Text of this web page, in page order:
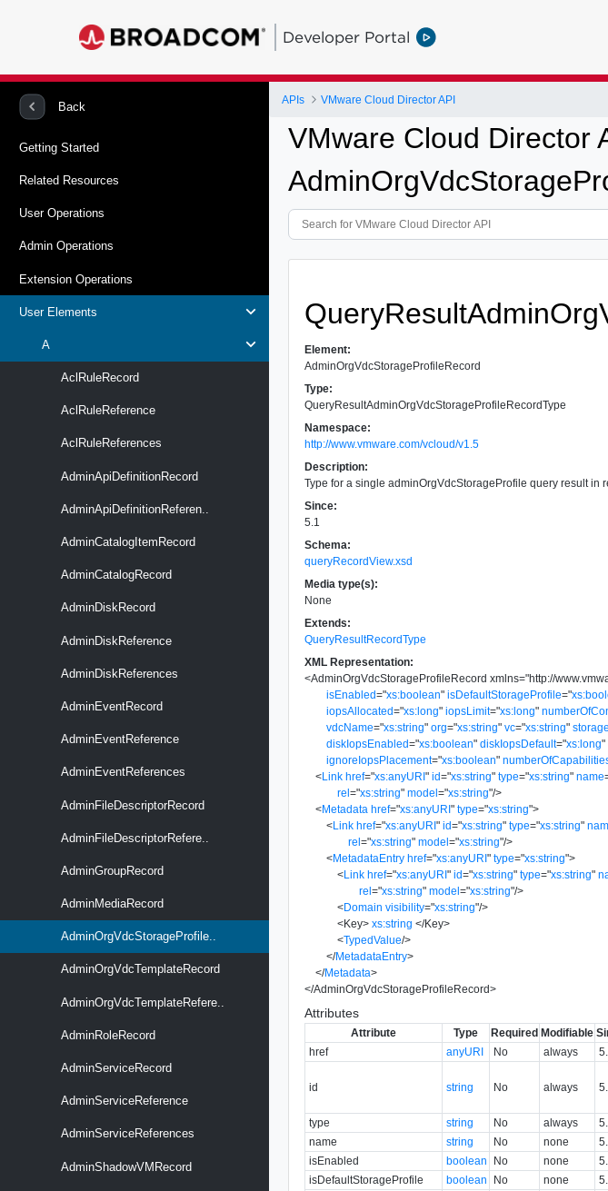
Developer Portal
Back
Getting Started
Related Resources
User Operations
Admin Operations
Extension Operations
User Elements
A
AclRuleRecord
AclRuleReference
AclRuleReferences
AdminApiDefinitionRecord
AdminApiDefinitionReferen..
AdminCatalogItemRecord
AdminCatalogRecord
AdminDiskRecord
AdminDiskReference
AdminDiskReferences
AdminEventRecord
AdminEventReference
AdminEventReferences
AdminFileDescriptorRecord
AdminFileDescriptorRefere..
AdminGroupRecord
AdminMediaRecord
AdminOrgVdcStorageProfile..
AdminOrgVdcTemplateRecord
AdminOrgVdcTemplateRefere..
AdminRoleRecord
AdminServiceRecord
AdminServiceReference
AdminServiceReferences
AdminShadowVMRecord
APIs VMware Cloud Director API
VMware Cloud Director
Element:
AdminOrgVdcStorageProfileRecord
Type:
QueryResultAdminOrgVdcStorageProfileRecordType
Namespace:
http://www.vmware.com/vcloud/v1.5
Description:
Type for a single adminOrgVdcStorageProfile query result in
Since:
5.1
Schema:
queryRecordView.xsd
Media type(s):
None
Extends:
QueryResultRecordType
XML Representation:
<AdminOrgVdcStorageProfileRecord xmlns="http://
isEnabled="xs:boolean" isDefaultStorageProfile="
iopsAllocated="xs:long" iopsLimit="xs:long"
vdcName="xs:string" org="xs:string" vc="xs:string"
diskIopsEnabled="xs:boolean" diskIopsDefault="xs:long"
ignoreIopsPlacement="xs:boolean"
<Link href="xs:anyURI" id="xs:string" type="xs:string" name
rel="xs:string" model="xs:string"/>
<Metadata href="xs:anyURI" type="xs:string">
<Link href="xs:anyURI" id="xs:string" type="xs:string"
rel="xs:string" model="xs:string"/>
<MetadataEntry href="xs:anyURI" type="xs:string">
<Link href="xs:anyURI" id="xs:string" type="xs:string"
rel="xs:string" model="xs:string"/>
<Domain visibility="xs:string"/>
<Key> xs:string </Key>
<TypedValue/>
</MetadataEntry>
</Metadata>
</AdminOrgVdcStorageProfileRecord>
Attributes
Attribute Type Required Modifiable
href
anyURI No always
id string No always
type string No always
name
string No none
isEnabled
boolean No none
isDefaultStorageProfile
boolean No none